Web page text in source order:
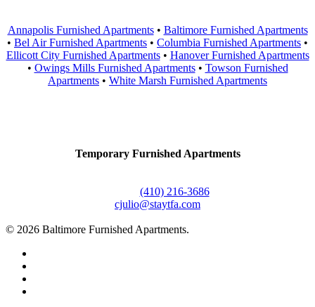
Annapolis Furnished Apartments• Baltimore Furnished Apartments
• Bel Air Furnished Apartments • Columbia Furnished Apartments •
Ellicott City Furnished Apartments• Hanover Furnished Apartments
• Owings Mills Furnished Apartments• Towson Furnished
Apartments • White Marsh Furnished Apartments
Temporary Furnished Apartments
(410) 216-3686
cjulio@staytfa.com
© 2026 Baltimore Furnished Apartments.